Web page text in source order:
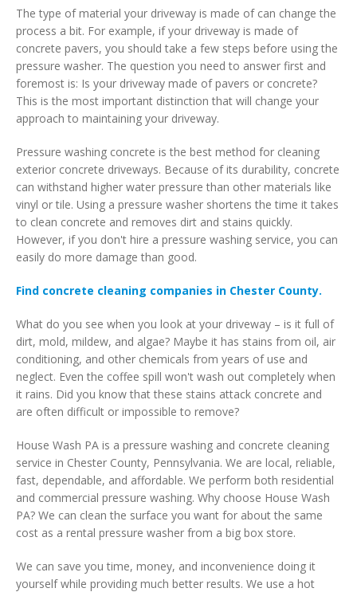
The type of material your driveway is made of can change the
process a bit. For example, if your driveway is made of
concrete pavers, you should take a few steps before using the
pressure washer. The question you need to answer first and
foremost is: Is your driveway made of pavers or concrete?
This is the most important distinction that will change your
approach to maintaining your driveway.
Pressure washing concrete is the best method for cleaning
exterior concrete driveways. Because of its durability, concrete
can withstand higher water pressure than other materials like
vinyl or tile. Using a pressure washer shortens the time it takes
to clean concrete and removes dirt and stains quickly.
However, if you don't hire a pressure washing service, you can
easily do more damage than good.
Find concrete cleaning companies in Chester County.
What do you see when you look at your driveway – is it full of
dirt, mold, mildew, and algae? Maybe it has stains from oil, air
conditioning, and other chemicals from years of use and
neglect. Even the coffee spill won't wash out completely when
it rains. Did you know that these stains attack concrete and
are often difficult or impossible to remove?
House Wash PA is a pressure washing and concrete cleaning
service in Chester County, Pennsylvania. We are local, reliable,
fast, dependable, and affordable. We perform both residential
and commercial pressure washing. Why choose House Wash
PA? We can clean the surface you want for about the same
cost as a rental pressure washer from a big box store.
We can save you time, money, and inconvenience doing it
yourself while providing much better results. We use a hot